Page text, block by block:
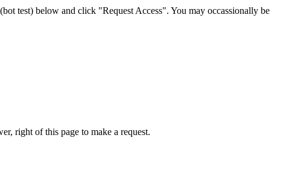
test) below and click "Request Access". You may occassionally be
right of this page to make a request.